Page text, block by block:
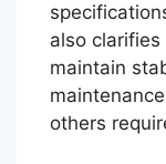
also
maintain
others